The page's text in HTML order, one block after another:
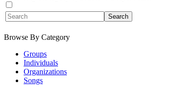
Browse By Category
Groups
Individuals
Organizations
Songs